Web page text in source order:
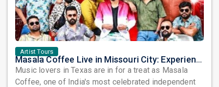
Artist Tours
Masala Coffee Live in Missouri City: Experience the Energy of One of South India's Most Dynamic Bands
Music lovers in Texas are in for a treat as Masala
Coffee, one of India's most celebrated independent